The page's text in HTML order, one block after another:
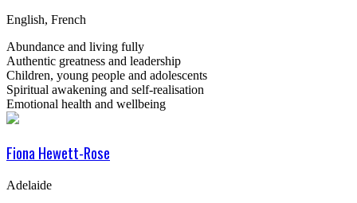
English, French
Abundance and living fully
Authentic greatness and leadership
Children, young people and adolescents
Spiritual awakening and self-realisation
Emotional health and wellbeing
Fiona Hewett-Rose
Adelaide